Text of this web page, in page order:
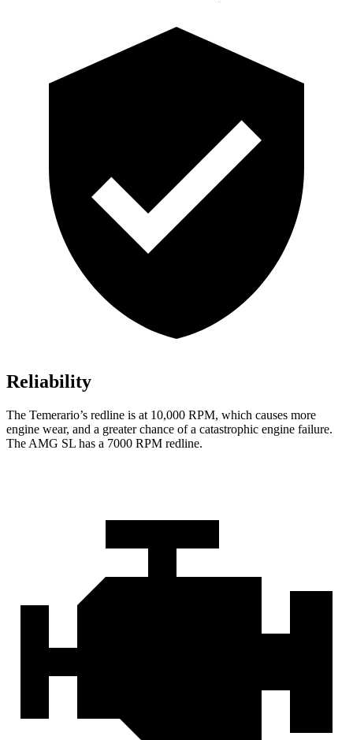
Reliability
The Temerario’s redline is at 10,000 RPM, which causes more
engine wear, and a greater chance of a catastrophic engine failure.
The AMG SL has a 7000 RPM redline.